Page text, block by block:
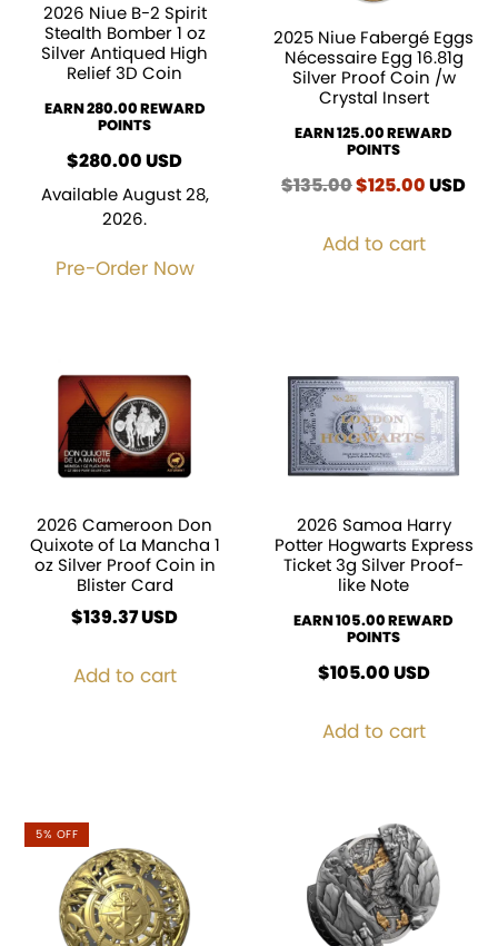
2026 Niue B-2 Spirit
Stealth Bomber 1 oz
Silver Antiqued High
Relief 3D Coin
EARN 280.00 REWARD
POINTS
$280.00USD
Available August 28,
2026.
Pre-Order Now
2025 Niue Fabergé Eggs
Nécessaire Egg 16.81g
Silver Proof Coin /w
Crystal Insert
EARN 125.00 REWARD
POINTS
$135.00Original
$135.00.
$125.00Current
USD
Add to cart
2026 Cameroon Don
Quixote of La Mancha 1
oz Silver Proof Coin in
Blister Card
$139.37
Add to cart
2026 Samoa Harry
Potter Hogwarts Express
Ticket 3g Silver Proof-
like Note
EARN 105.00 REWARD
POINTS
$105.00USD
Add to cart
5% OFF